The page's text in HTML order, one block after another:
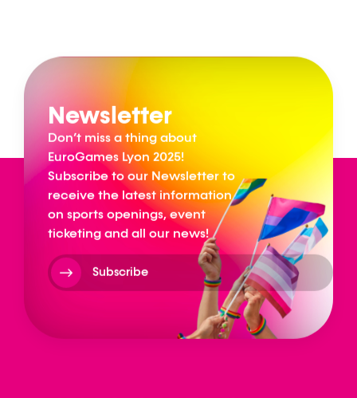
Newsletter
Don’t miss a thing about
EuroGames Lyon 2025!
Subscribe to our Newsletter to
receive the latest information
on sports openings, event
ticketing and all our news!
Subscribe